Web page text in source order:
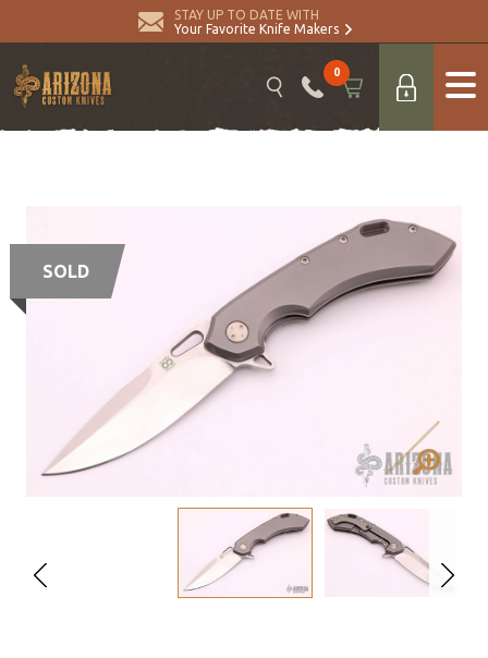
STAY UP TO DATE WITH
Your Favorite Knife Makers
0
SOLD